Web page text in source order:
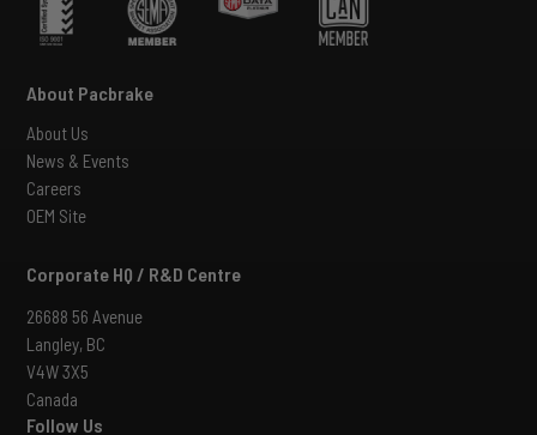
About Pacbrake
About Us
News & Events
Careers
OEM Site
Corporate HQ / R&D Centre
26688 56 Avenue
Langley, BC
V4W 3X5
Canada
Follow Us